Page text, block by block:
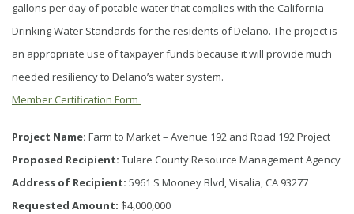
gallons per day of potable water that complies with the California
Drinking Water Standards for the residents of Delano. The project is
an appropriate use of taxpayer funds because it will provide much
needed resiliency to Delano’s water system.
Member Certification Form
Project Name: Farm to Market – Avenue 192 and Road 192 Project
Proposed Recipient: Tulare County Resource Management Agency
Address of Recipient: 5961 S Mooney Blvd, Visalia, CA 93277
Requested Amount: $4,000,000